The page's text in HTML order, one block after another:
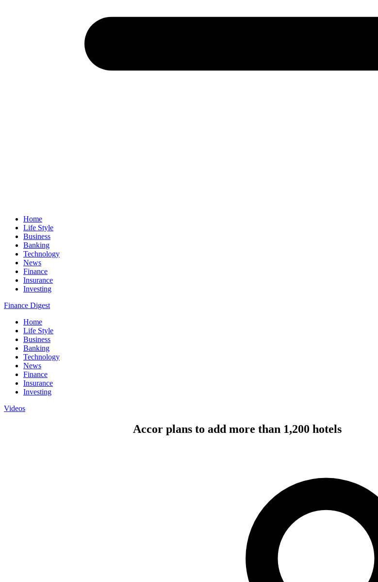
Home
Life Style
Business
Banking
Technology
News
Finance
Insurance
Investing
Finance Digest
Home
Life Style
Business
Banking
Technology
News
Finance
Insurance
Investing
Videos
Accor plans to add more than 1,200 hotels